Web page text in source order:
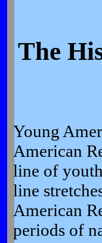
The
Young
American
line of
line
American
periods of